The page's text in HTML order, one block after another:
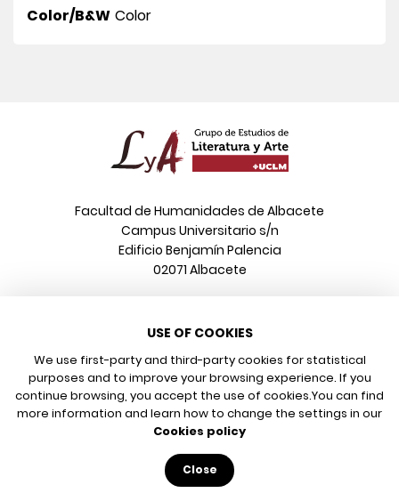
Color/B&W Color
Facultad de Humanidades de Albacete
Campus Universitario s/n
Edificio Benjamín Palencia
02071 Albacete
+34 967 599 376
Email
info@poeonline.es
© 2026 UCLM, Grupo de Estudios de Literatura y Arte
Legal notice
Privacy policy
Cookies policy
USE OF COOKIES
We use first-party and third-party cookies for statistical
purposes and to improve your browsing experience. If you
continue browsing, you accept the use of cookies.You can find
more information and learn how to change the settings in our
Cookies policy
Close